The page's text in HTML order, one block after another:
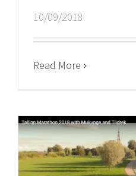
10/09/2018
Read More